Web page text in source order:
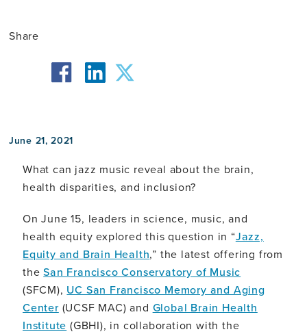
June 21, 2021
What can jazz music reveal about the brain,
health disparities, and inclusion?
On June 15, leaders in science, music, and
health equity explored this question in “Jazz,
Equity and Brain Health,” the latest offering from
theSan Francisco Conservatory of Music
(SFCM), UC San Francisco Memory and Aging
Center(UCSF MAC) and Global Brain Health
Institute (GBHI), in collaboration with the
Share
facebook